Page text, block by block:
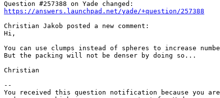
https://answers.launchpad.net/yade/+question/257388
Christian Jakob posted a new comment:
Hi,
You can use clumps instead of spheres to increase
But the packing will not be denser by doing so...
Christian
--
You received this question notification because you are